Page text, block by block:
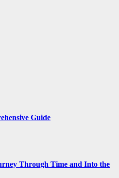
Guide
Through Time and Into the